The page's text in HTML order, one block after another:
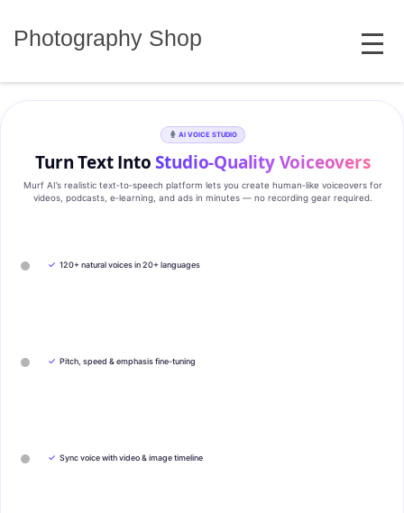
Photography Shop MENU
AI VOICE STUDIO
Turn Text IntoStudio‑Quality Voiceovers
Murf AI’s realistic text‑to‑speech platform lets you create human‑like voiceovers for
videos, podcasts, e‑learning, and ads in minutes — no recording gear required.
✓ 120+ natural voices in 20+ languages
✓ Pitch, speed & emphasis fine-tuning
✓ Sync voice with video & image timeline